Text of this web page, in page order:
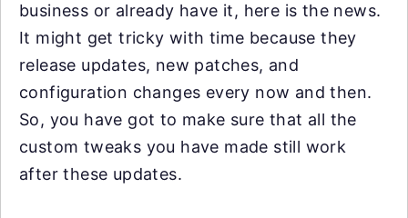
business or already have it, here is the news.
It might get tricky with time because they
release updates, new patches, and
configuration changes every now and then.
So, you have got to make sure that all the
custom tweaks you have made still work
after these updates.